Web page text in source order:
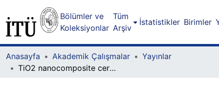
Bölümler ve
Koleksiyonlar
Tüm
Arşiv
İstatistikler Birimler
Anasayfa Akademik Çalışmalar
Yayınlar
TiO2 nanocomposite ceramics doped with silver nanoparticles for the photocatalytic degradation of methylene blue and antibacterial activity against Escherichia coli